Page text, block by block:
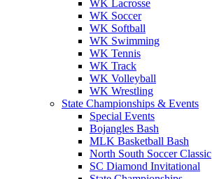
WK Lacrosse
WK Soccer
WK Softball
WK Swimming
WK Tennis
WK Track
WK Volleyball
WK Wrestling
State Championships & Events
Special Events
Bojangles Bash
MLK Basketball Bash
North South Soccer Classic
SC Diamond Invitational